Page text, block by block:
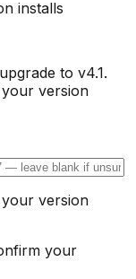
installs
to v4.1.
version
version
your